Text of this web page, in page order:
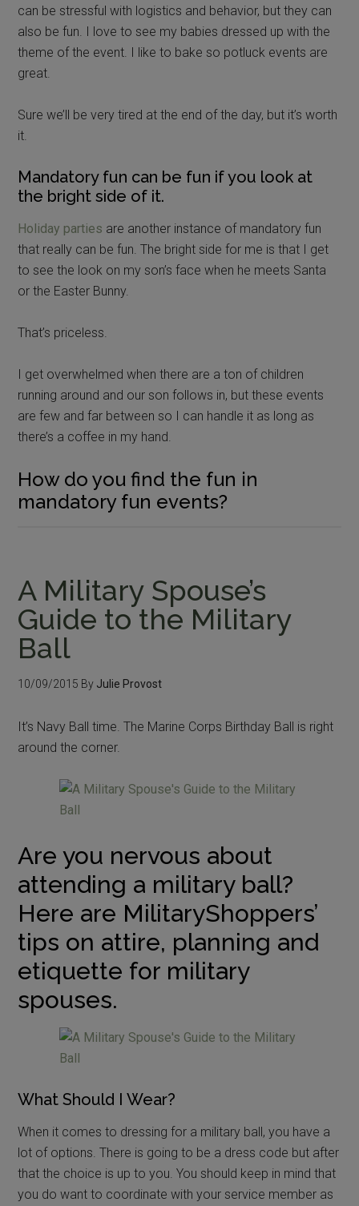
can be stressful with logistics and behavior, but they can
also be fun. I love to see my babies dressed up with the
theme of the event. I like to bake so potluck events are
great.
Sure we’ll be very tired at the end of the day, but it’s worth
it.
Mandatory fun can be fun if you look at
the bright side of it.
Holiday parties are another instance of mandatory fun
that really can be fun. The bright side for me is that I get
to see the look on my son’s face when he meets Santa
or the Easter Bunny.
That’s priceless.
I get overwhelmed when there are a ton of children
running around and our son follows in, but these events
are few and far between so I can handle it as long as
there’s a coffee in my hand.
How do you find the fun in
mandatory fun events?
A Military Spouse’s
Guide to the Military
Ball
10/09/2015 By Julie Provost
It’s Navy Ball time. The Marine Corps Birthday Ball is right
around the corner.
Are you nervous about
attending a military ball?
Here are MilitaryShoppers’
tips on attire, planning and
etiquette for military
spouses.
What Should I Wear?
When it comes to dressing for a military ball, you have a
lot of options. There is going to be a dress code but after
that the choice is up to you. You should keep in mind that
you do want to coordinate with your service member as